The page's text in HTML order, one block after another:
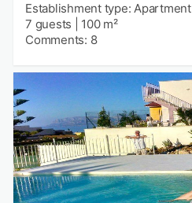
Establishment type: Apartment
7 guests
100 m²
Comments: 8